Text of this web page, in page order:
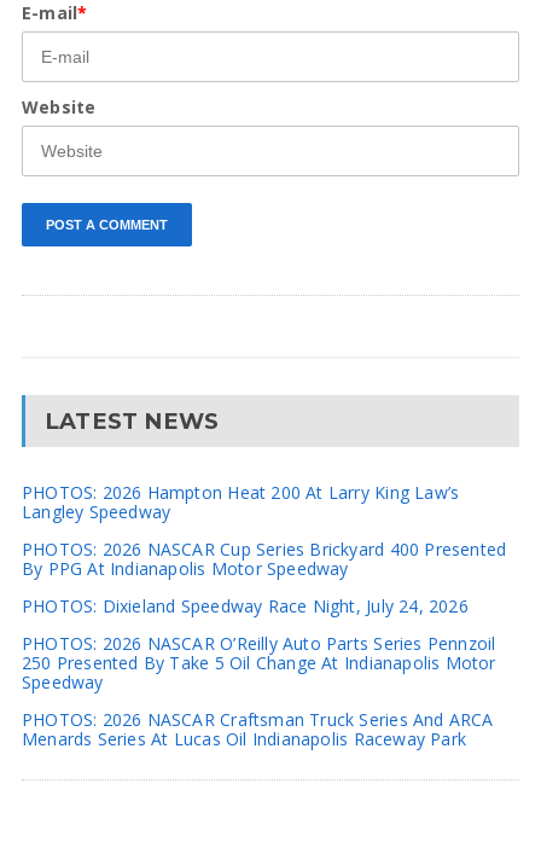
E-mail*
Website
LATEST NEWS
PHOTOS: 2026 Hampton Heat 200 At Larry King Law’s
Langley Speedway
PHOTOS: 2026 NASCAR Cup Series Brickyard 400 Presented
By PPG At Indianapolis Motor Speedway
PHOTOS: Dixieland Speedway Race Night, July 24, 2026
PHOTOS: 2026 NASCAR O’Reilly Auto Parts Series Pennzoil
250 Presented By Take 5 Oil Change At Indianapolis Motor
Speedway
PHOTOS: 2026 NASCAR Craftsman Truck Series And ARCA
Menards Series At Lucas Oil Indianapolis Raceway Park